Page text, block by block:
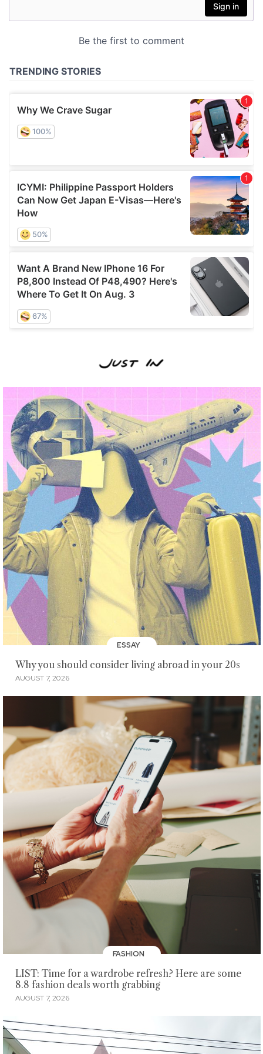
ESSAY
Why you should consider living abroad in your 20s
AUGUST 7, 2026
FASHION
LIST: Time for a wardrobe refresh? Here are some
8.8 fashion deals worth grabbing
AUGUST 7, 2026